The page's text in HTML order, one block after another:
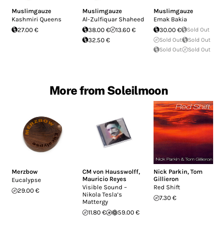
Muslimgauze
Kashmiri Queens
27.00 €
Muslimgauze
Al​-​Zulfiquar Shaheed
38.00 €
13.60 €
32.50 €
Muslimgauze
Emak Bakia
30.00 €
Sold Out
Sold Out
Sold Out
Sold Out
Sold Out
More from Soleilmoon
Merzbow
Eucalypse
29.00 €
CM von Hausswolff,
Mauricio Reyes
Visible Sound –
Nikola Tesla’s
Mattergy
11.80 €
59.00 €
Nick Parkin, Tom
Gillieron
Red Shift
7.30 €